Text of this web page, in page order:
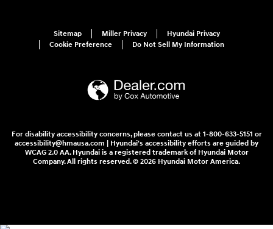
Sitemap Miller Privacy
Hyundai Privacy
Cookie Preference
Do Not Sell My Information
For disability accessibility concerns, please contact us at 1-800-633-5151 or
accessibility@hmausa.com | Hyundai's accessibility efforts are guided by
WCAG 2.0 AA. Hyundai is a registered trademark of Hyundai Motor
Company. All rights reserved. © 2026 Hyundai Motor America.